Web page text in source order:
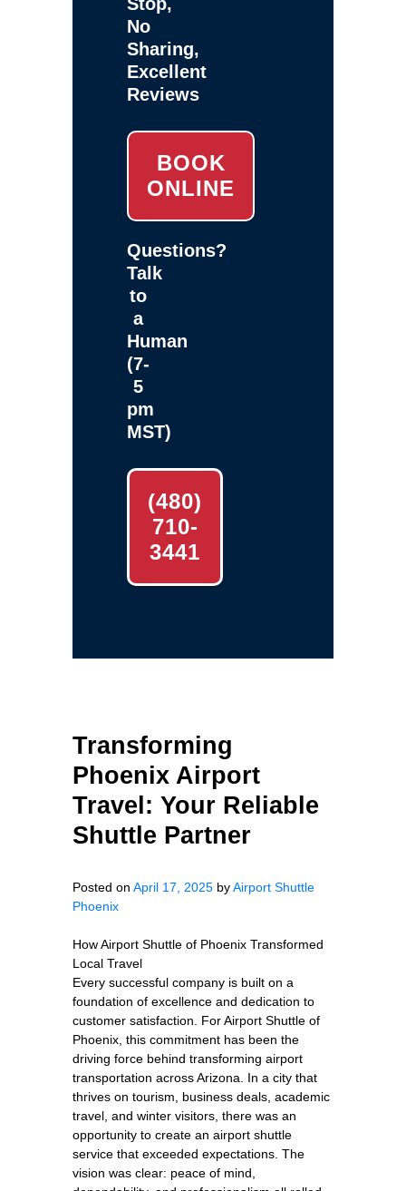
No
Sharing,
Excellent
Reviews
BOOK
ONLINE
Questions?
Talk
to
a
Human
(7-
5
pm
MST)
(480)
710-
3441
Transforming
Phoenix Airport
Travel: Your Reliable
Shuttle Partner
Posted on April 17, 2025 byAirport Shuttle
Phoenix
How Airport Shuttle of Phoenix Transformed
Local Travel
Every successful company is built on a
foundation of excellence and dedication to
customer satisfaction. For Airport Shuttle of
Phoenix, this commitment has been the
driving force behind transforming airport
transportation across Arizona. In a city that
thrives on tourism, business deals, academic
travel, and winter visitors, there was an
opportunity to create an airport shuttle
service that exceeded expectations. The
vision was clear: peace of mind,